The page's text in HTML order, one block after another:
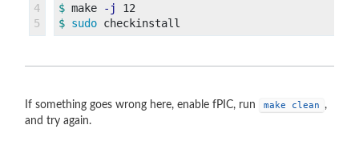
4
$ make -j
$ sudo
If something goes wrong here, enable fPIC, run make clean
,
and try again.